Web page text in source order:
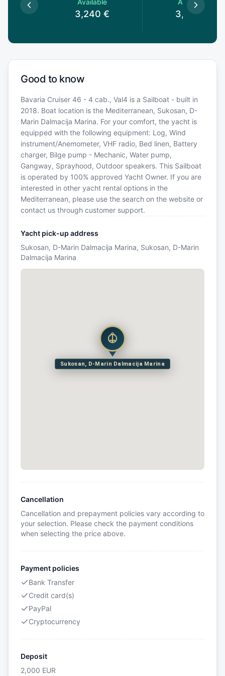
3,240 € 3,240
Good to know
Bavaria Cruiser 46 - 4 cab., Val4 is a Sailboat - built in
2018. Boat location is the Mediterranean, Sukosan, D-
Marin Dalmacija Marina. For your comfort, the yacht is
equipped with the following equipment: Log, Wind
instrument/Anemometer, VHF radio, Bed linen, Battery
charger, Bilge pump - Mechanic, Water pump,
Gangway, Sprayhood, Outdoor speakers. This Sailboat
is operated by 100% approved Yacht Owner. If you are
interested in other yacht rental options in the
Mediterranean, please use the search on the website or
contact us through customer support.
Yacht pick-up address
Sukosan, D-Marin Dalmacija Marina, Sukosan, D-Marin
Dalmacija Marina
Sukosan, D-Marin Dalmacija Marina
Cancellation
Cancellation and prepayment policies vary according to
your selection. Please check the payment conditions
when selecting the price above.
Payment policies
Bank Transfer
Credit card(s)
PayPal
Cryptocurrency
Deposit
2,000 EUR